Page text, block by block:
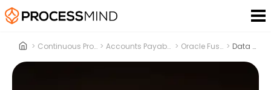
> Continuous Process Improvement > Accounts Payable Invoice Processing > Oracle Fusion Financials > Data Template